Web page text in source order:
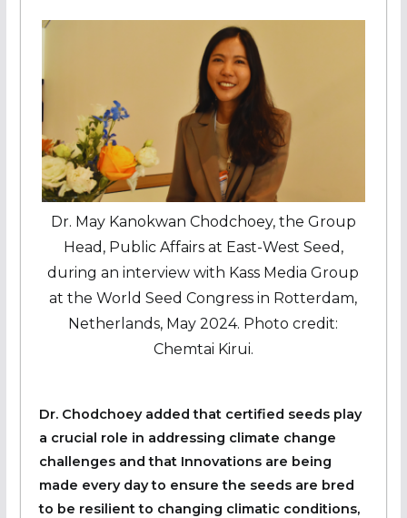
Dr. May Kanokwan Chodchoey, the Group
Head, Public Affairs at East-West Seed,
during an interview with Kass Media Group
at the World Seed Congress in Rotterdam,
Netherlands, May 2024. Photo credit:
Chemtai Kirui.
Dr. Chodchoey added that certified seeds play
a crucial role in addressing climate change
challenges and that Innovations are being
made every day to ensure the seeds are bred
to be resilient to changing climatic conditions,